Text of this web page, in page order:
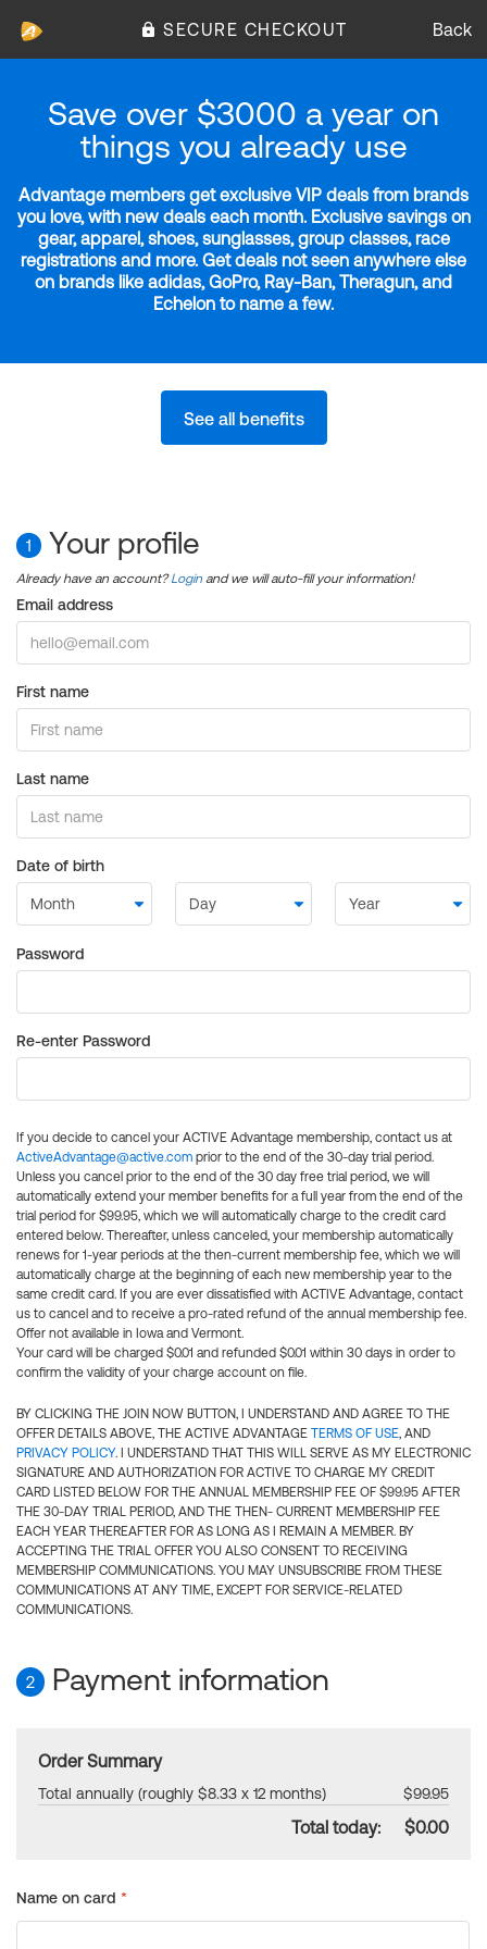
SECURE CHECKOUT Back
Save over $3000 a year on
things you already use
Advantage members get exclusive VIP deals from brands
you love, with new deals each month. Exclusive savings on
gear, apparel, shoes, sunglasses, group classes, race
registrations and more. Get deals not seen anywhere else
on brands like adidas, GoPro, Ray-Ban, Theragun, and
Echelon to name a few.
See all benefits
1 Your profile
Already have an account?Login and we will auto-fill your information!
Email address
First name
Last name
Date of birth
Password
Re-enter Password
If you decide to cancel your ACTIVE Advantage membership, contact us at
ActiveAdvantage@active.com prior to the end of the 30-day trial period.
Unless you cancel prior to the end of the 30 day free trial period, we will
automatically extend your member benefits for a full year from the end of the
trial period for $99.95, which we will automatically charge to the credit card
entered below. Thereafter, unless canceled, your membership automatically
renews for 1-year periods at the then-current membership fee, which we will
automatically charge at the beginning of each new membership year to the
same credit card. If you are ever dissatisfied with ACTIVE Advantage, contact
us to cancel and to receive a pro-rated refund of the annual membership fee.
Offer not available in Iowa and Vermont.
Your card will be charged $0.01 and refunded $0.01 within 30 days in order to
confirm the validity of your charge account on file.
BY CLICKING THE JOIN NOW BUTTON, I UNDERSTAND AND AGREE TO THE
OFFER DETAILS ABOVE, THE ACTIVE ADVANTAGE TERMS OF USE, AND
PRIVACY POLICY. I UNDERSTAND THAT THIS WILL SERVE AS MY ELECTRONIC
SIGNATURE AND AUTHORIZATION FOR ACTIVE TO CHARGE MY CREDIT
CARD LISTED BELOW FOR THE ANNUAL MEMBERSHIP FEE OF $99.95 AFTER
THE 30-DAY TRIAL PERIOD, AND THE THEN- CURRENT MEMBERSHIP FEE
EACH YEAR THEREAFTER FOR AS LONG AS I REMAIN A MEMBER. BY
ACCEPTING THE TRIAL OFFER YOU ALSO CONSENT TO RECEIVING
MEMBERSHIP COMMUNICATIONS. YOU MAY UNSUBSCRIBE FROM THESE
COMMUNICATIONS AT ANY TIME, EXCEPT FOR SERVICE-RELATED
COMMUNICATIONS.
2 Payment information
Order Summary
Total annually (roughly $8.33 x 12 months) $99.95
Total today: $0.00